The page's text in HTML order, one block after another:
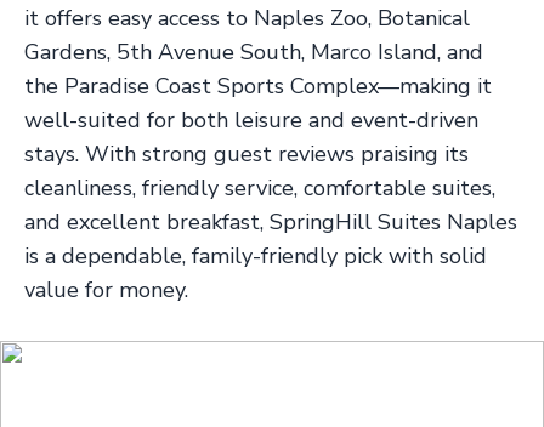
it offers easy access to Naples Zoo, Botanical
Gardens, 5th Avenue South, Marco Island, and
the Paradise Coast Sports Complex—making it
well-suited for both leisure and event-driven
stays. With strong guest reviews praising its
cleanliness, friendly service, comfortable suites,
and excellent breakfast, SpringHill Suites Naples
is a dependable, family-friendly pick with solid
value for money.